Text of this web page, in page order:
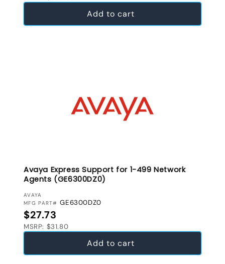
Add to cart
Avaya Express Support for 1-499 Network
Agents (GE6300DZ0)
VENDOR:
AVAYA
MFG PART# GE6300DZ0
Regular price
$27.73
MSRP: $31.80
Add to cart